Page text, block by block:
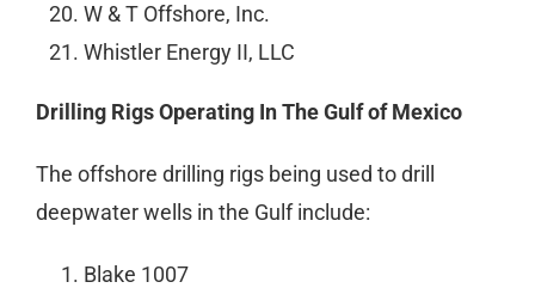
W & T Offshore, Inc.
Whistler Energy II, LLC
Drilling Rigs Operating In The Gulf of Mexico
The offshore drilling rigs being used to drill
deepwater wells in the Gulf include:
Blake 1007